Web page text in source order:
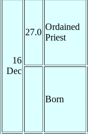
16
Dec
27.0
Ordained
Priest
Born